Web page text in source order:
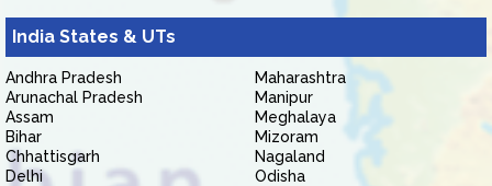
India States & UTs
Andhra Pradesh
Arunachal Pradesh
Assam
Bihar
Chhattisgarh
Delhi
Maharashtra
Manipur
Meghalaya
Mizoram
Nagaland
Odisha